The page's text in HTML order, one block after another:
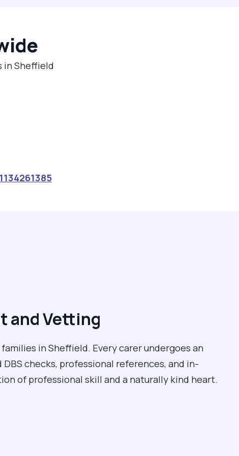
in Sheffield
and Vetting
in Sheffield. Every carer undergoes an
checks, professional references, and in-
of professional skill and a naturally kind heart.